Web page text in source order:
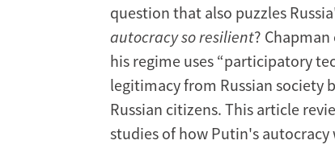
question that also puzzles
autocracy so resilient?
his regime uses “participatory
legitimacy from Russian
Russian citizens. This article
studies of how Putin's autocracy